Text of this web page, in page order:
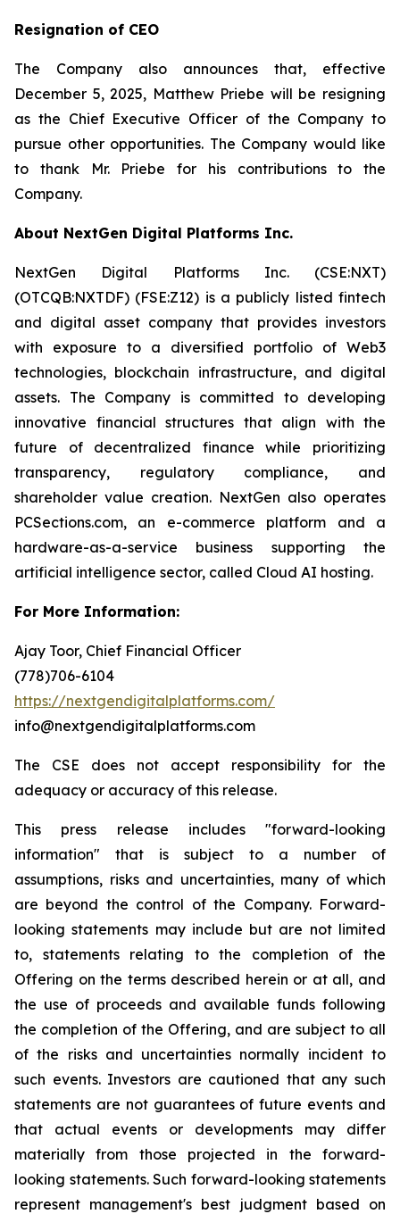
Resignation of CEO
The Company also announces that, effective
December 5, 2025, Matthew Priebe will be resigning
as the Chief Executive Officer of the Company to
pursue other opportunities. The Company would like
to thank Mr. Priebe for his contributions to the
Company.
About NextGen Digital Platforms Inc.
NextGen Digital Platforms Inc. (CSE:NXT)
(OTCQB:NXTDF) (FSE:Z12) is a publicly listed fintech
and digital asset company that provides investors
with exposure to a diversified portfolio of Web3
technologies, blockchain infrastructure, and digital
assets. The Company is committed to developing
innovative financial structures that align with the
future of decentralized finance while prioritizing
transparency, regulatory compliance, and
shareholder value creation. NextGen also operates
PCSections.com, an e-commerce platform and a
hardware-as-a-service business supporting the
artificial intelligence sector, called Cloud AI hosting.
For More Information:
Ajay Toor, Chief Financial Officer
(778)706-6104
https://nextgendigitalplatforms.com/
info@nextgendigitalplatforms.com
The CSE does not accept responsibility for the
adequacy or accuracy of this release.
This press release includes "forward-looking
information" that is subject to a number of
assumptions, risks and uncertainties, many of which
are beyond the control of the Company. Forward-
looking statements may include but are not limited
to, statements relating to the completion of the
Offering on the terms described herein or at all, and
the use of proceeds and available funds following
the completion of the Offering, and are subject to all
of the risks and uncertainties normally incident to
such events. Investors are cautioned that any such
statements are not guarantees of future events and
that actual events or developments may differ
materially from those projected in the forward-
looking statements. Such forward-looking statements
represent management's best judgment based on